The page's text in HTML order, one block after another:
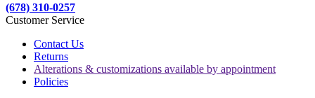
(678) 310-0257
Customer Service
Contact Us
Returns
Alterations & customizations available by appointment
Policies